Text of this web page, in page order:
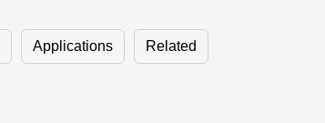
Applications Related